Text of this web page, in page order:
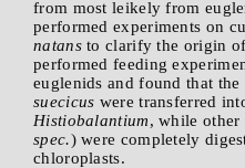
from most leikely from
performed experiments on
natansto clarify the origin
performed feeding
euglenids and found that
suecicus were transferred
Histiobalantium, while
spec.) were completely
chloroplasts.